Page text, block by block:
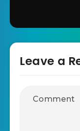
Leave a